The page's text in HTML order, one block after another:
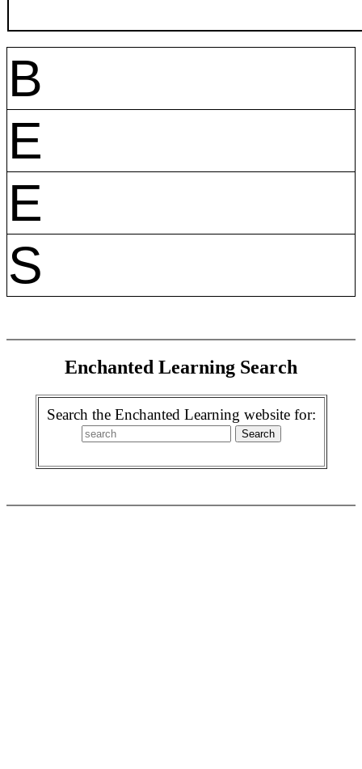
B
E
E
S
Enchanted Learning Search
Search the Enchanted Learning website for: